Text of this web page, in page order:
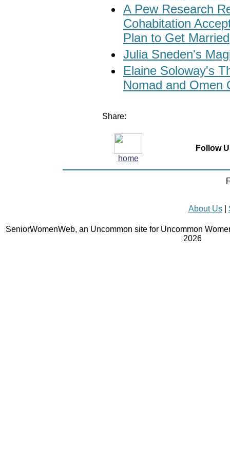
A Pew Research
Cohabitation
Plan to Get Married
Julia Sneden's
Elaine Soloway's
Nomad and Omen
Share:
home
Follow
About Us|
SeniorWomenWeb, an Uncommon site for Uncommon
2026